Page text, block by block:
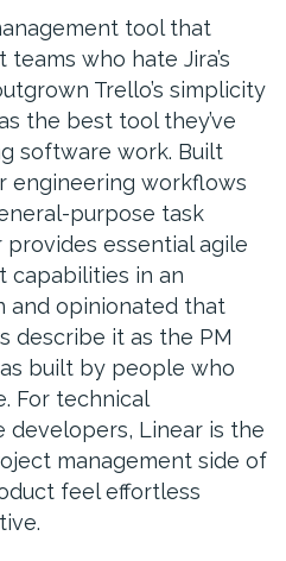
tool that
who hate Jira’s
Trello’s simplicity
the best tool they’ve
software work. Built
engineering workflows
purpose task
essential agile
capabilities in an
and opinionated that
describe it as the PM
built by people who
For technical
developers, Linear is the
management side of
feel effortless